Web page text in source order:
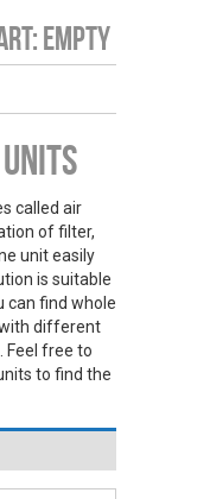
empty
called air
of filter,
unit easily
is suitable
can find whole
different
Feel free to
to find the